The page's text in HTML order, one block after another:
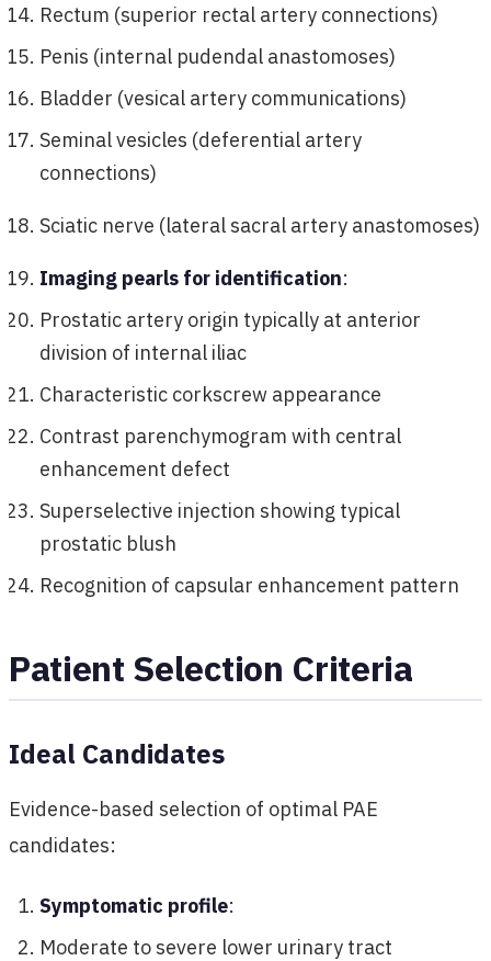
Rectum (superior rectal artery connections)
Penis (internal pudendal anastomoses)
Bladder (vesical artery communications)
Seminal vesicles (deferential artery
connections)
Sciatic nerve (lateral sacral artery anastomoses)
Imaging pearls for identification:
Prostatic artery origin typically at anterior
division of internal iliac
Characteristic corkscrew appearance
Contrast parenchymogram with central
enhancement defect
Superselective injection showing typical
prostatic blush
Recognition of capsular enhancement pattern
Patient Selection Criteria
Ideal Candidates
Evidence-based selection of optimal PAE
candidates:
Symptomatic profile:
Moderate to severe lower urinary tract